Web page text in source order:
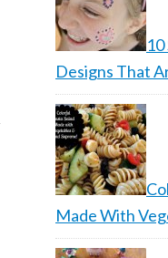
Designs That
Made With